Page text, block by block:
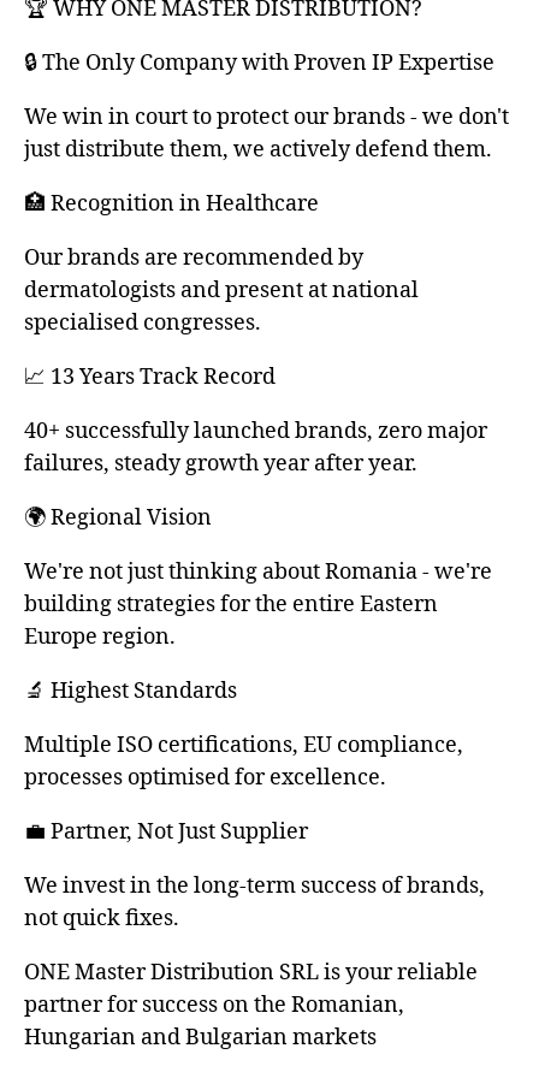
🏆 WHY ONE MASTER DISTRIBUTION?
🔒 The Only Company with Proven IP Expertise
We win in court to protect our brands - we don't
just distribute them, we actively defend them.
🏥 Recognition in Healthcare
Our brands are recommended by
dermatologists and present at national
specialised congresses.
📈 13 Years Track Record
40+ successfully launched brands, zero major
failures, steady growth year after year.
🌍 Regional Vision
We're not just thinking about Romania - we're
building strategies for the entire Eastern
Europe region.
🔬 Highest Standards
Multiple ISO certifications, EU compliance,
processes optimised for excellence.
💼 Partner, Not Just Supplier
We invest in the long-term success of brands,
not quick fixes.
ONE Master Distribution SRL is your reliable
partner for success on the Romanian,
Hungarian and Bulgarian markets